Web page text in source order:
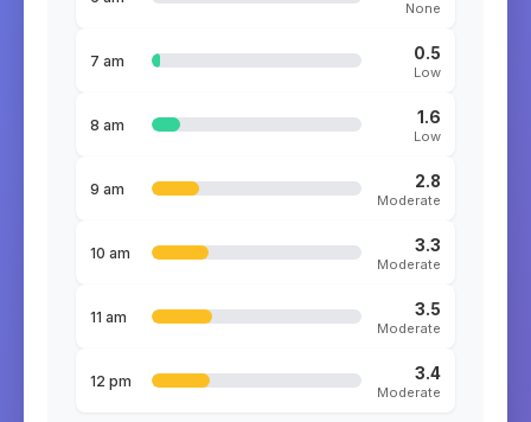
None
7 am 0.5
Low
8 am 1.6
Low
9 am 2.8
Moderate
10 am 3.3
Moderate
11 am 3.5
Moderate
12 pm 3.4
Moderate